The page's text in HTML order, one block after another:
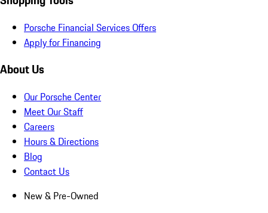
Porsche Financial Services Offers
Apply for Financing
About Us
Our Porsche Center
Meet Our Staff
Careers
Hours & Directions
Blog
Contact Us
New & Pre-Owned